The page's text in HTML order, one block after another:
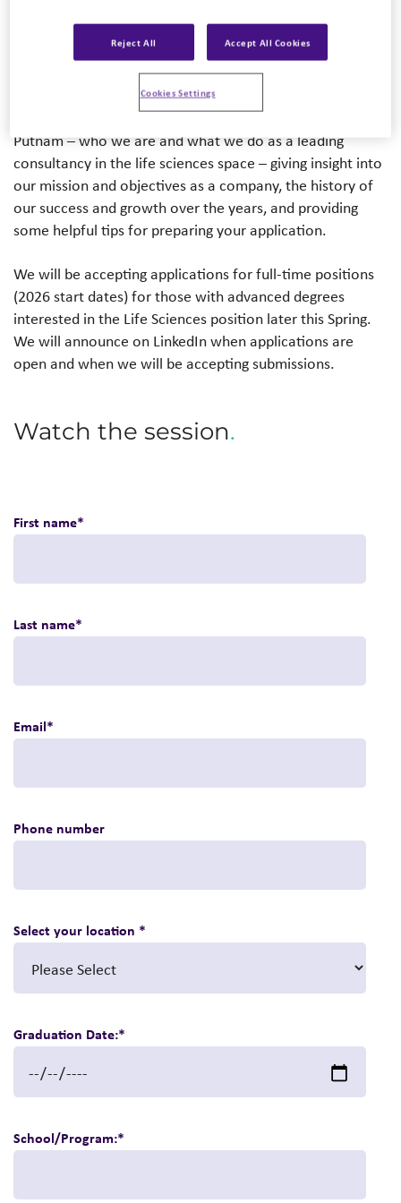
session. We are lucky again to have Mariah Hanley
(Partner, Ph.D.) as our virtual host in order to provide
greater access to the information session – allowing
prospective candidates the opportunity to watch the
recording on their own time, available to a greater
audience. This information session will share more about
Putnam – who we are and what we do as a leading
consultancy in the life sciences space – giving insight into
our mission and objectives as a company, the history of
our success and growth over the years, and providing
some helpful tips for preparing your application.
We will be accepting applications for full-time positions
(2026 start dates) for those with advanced degrees
interested in the Life Sciences position later this Spring.
We will announce on LinkedIn when applications are
open and when we will be accepting submissions.
Watch the session.
First name*
Last name*
Email*
Phone number
Select your location *
Graduation Date:*
School/Program:*
Reject All Accept All Cookies
Cookies Settings